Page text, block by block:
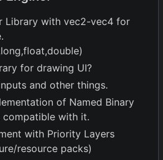
Library with vec2-vec4 for
for drawing UI?
and other things.
of Named Binary
with it.
with Priority Layers
resource packs)